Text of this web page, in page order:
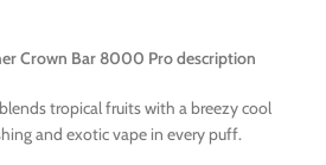
Crown Bar 8000 Pro description
tropical fruits with a breezy cool
and exotic vape in every puff.